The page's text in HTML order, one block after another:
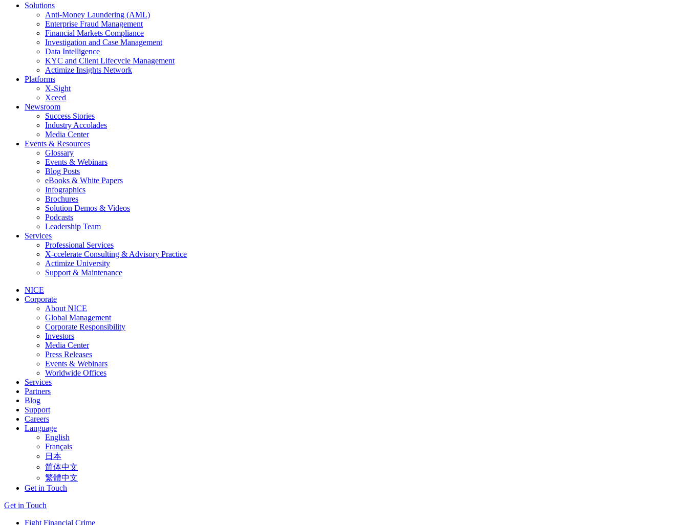
Solutions
Anti-Money Laundering (AML)
Enterprise Fraud Management
Financial Markets Compliance
Investigation and Case Management
Data Intelligence
KYC and Client Lifecycle Management
Actimize Insights Network
Platforms
X-Sight
Xceed
Newsroom
Success Stories
Industry Accolades
Media Center
Events & Resources
Glossary
Events & Webinars
Blog Posts
eBooks & White Papers
Infographics
Brochures
Solution Demos & Videos
Podcasts
Leadership Team
Services
Professional Services
X-ccelerate Consulting & Advisory Practice
Actimize University
Support & Maintenance
NICE
Corporate
About NICE
Global Management
Corporate Responsibility
Investors
Media Center
Press Releases
Events & Webinars
Worldwide Offices
Services
Partners
Blog
Support
Careers
Language
English
Français
日本
简体中文
繁體中文
Get in Touch
Get in Touch
Fight Financial Crime